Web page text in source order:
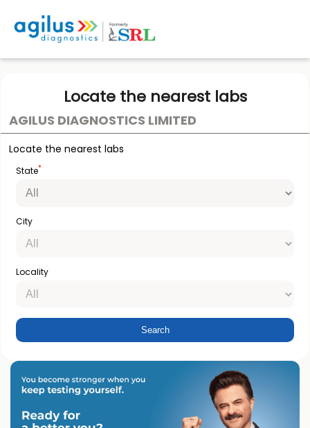
Locate the nearest labs
AGILUS DIAGNOSTICS LIMITED
Locate the nearest labs
State*
City
Locality